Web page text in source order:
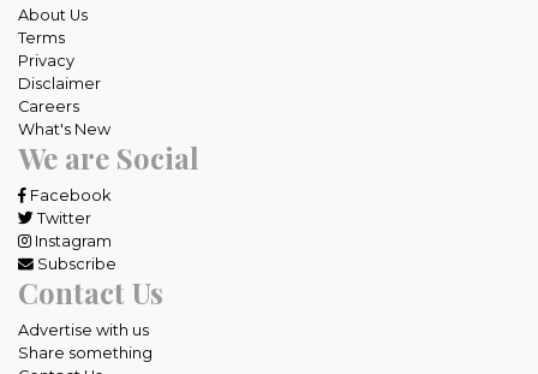
About Us
Terms
Privacy
Disclaimer
Careers
What's New
We are Social
Facebook
Twitter
Instagram
Subscribe
Contact Us
Advertise with us
Share something